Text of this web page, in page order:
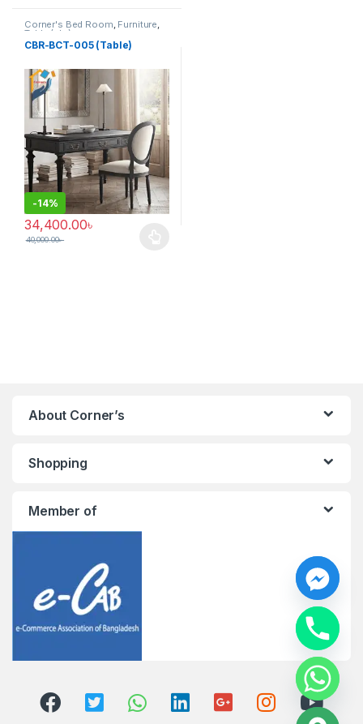
Corner's Bed Room, Furniture,
Table (cbr)
CBR-BCT-005 (Table)
-14%
34,400.00৳
40,000.00৳
This product has multiple variants. The options may be chosen
About Corner’s
Shopping
Member of
d
e
c
h
a
y